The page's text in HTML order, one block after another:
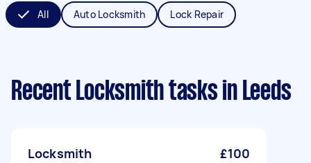
All Auto Locksmith Lock Repair
Recent Locksmith tasks in Leeds
Locksmith £100